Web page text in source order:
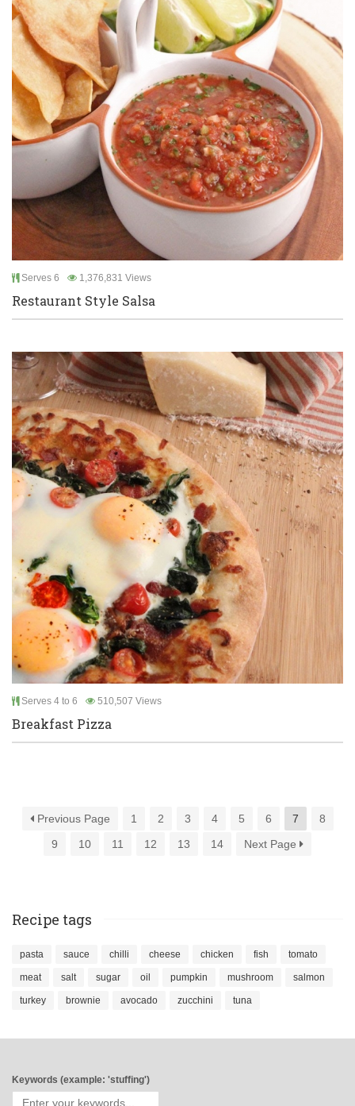
Serves 6 1,376,831 Views
Restaurant Style Salsa
Serves 4 to 6 510,507 Views
Breakfast Pizza
Previous Page 1 2 3 4 5 6 7
8
9
10 11 12 13 14 Next Page
Recipe tags
pasta sauce chilli cheese chicken fish tomato
meat salt sugar oil pumpkin mushroom salmon
turkey brownie avocado zucchini tuna
Keywords (example: 'stuffing')